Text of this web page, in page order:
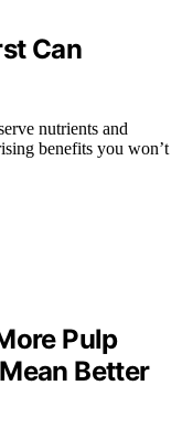
Can
nutrients and
benefits you won’t
Pulp
Better